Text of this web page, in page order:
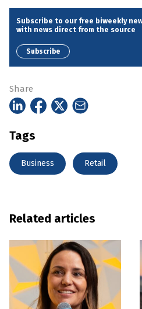
Subscribe to our free biweekly
with news direct from the source
Subscribe
Share
Tags
Business Retail
Related articles